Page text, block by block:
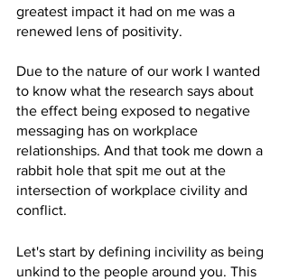
greatest impact it had on me was a
renewed lens of positivity.
Due to the nature of our work I wanted
to know what the research says about
the effect being exposed to negative
messaging has on workplace
relationships. And that took me down a
rabbit hole that spit me out at the
intersection of workplace civility and
conflict.
Let's start by defining incivility as being
unkind to the people around you. This